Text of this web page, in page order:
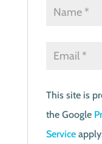
This site is
the Google
Service